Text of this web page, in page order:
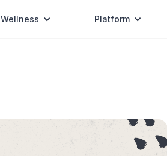
Wellness Platform